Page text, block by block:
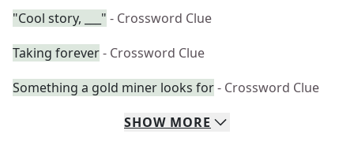
"Cool story, ___" - Crossword Clue
Taking forever- Crossword Clue
Something a gold miner looks for- Crossword Clue
SHOW MORE